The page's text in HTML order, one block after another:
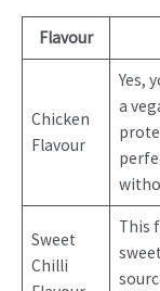
Flavour
Chicken
Flavour
Yes,
a
Sweet
Chilli
This